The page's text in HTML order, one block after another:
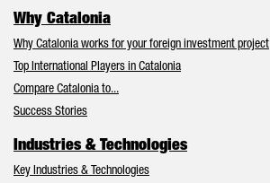
Why Catalonia
Why Catalonia works for your foreign investment project
Top International Players in Catalonia
Compare Catalonia to...
Success Stories
Industries & Technologies
Key Industries & Technologies